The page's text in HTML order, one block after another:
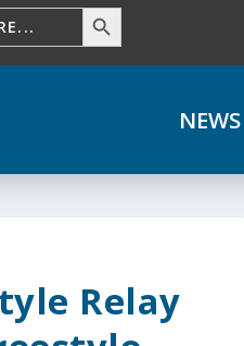
NEWS
Relay